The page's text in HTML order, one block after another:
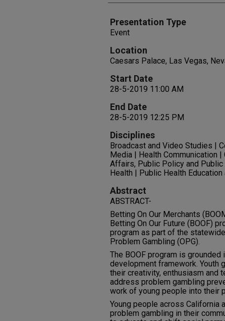
Presentation Type
Event
Location
Caesars Palace, Las Vegas,
Start Date
28-5-2019 11:00 AM
End Date
28-5-2019 12:25 PM
Disciplines
Broadcast and Video Studies |
Media | Health Communication
Affairs, Public Policy and
Health | Public Health
Abstract
ABSTRACT-
Betting On Our Merchants
Betting On Our Future (BOOF)
program as part of the
Problem Gambling (OPG).
The BOOF program is
development framework. Youth
their creativity, enthusiasm and
address problem gambling
work of young people into their
Young people across California
problem gambling in their